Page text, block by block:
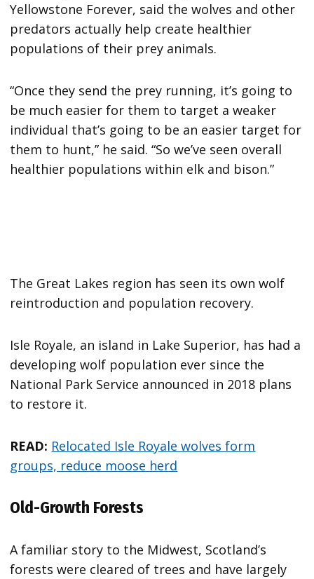
Yellowstone Forever, said the wolves and other
predators actually help create healthier
populations of their prey animals.
“Once they send the prey running, it’s going to
be much easier for them to target a weaker
individual that’s going to be an easier target for
them to hunt,” he said. “So we’ve seen overall
healthier populations within elk and bison.”
The Great Lakes region has seen its own wolf
reintroduction and population recovery.
Isle Royale, an island in Lake Superior, has had a
developing wolf population ever since the
National Park Service announced in 2018 plans
to restore it.
READ: Relocated Isle Royale wolves form
groups, reduce moose herd
Old-Growth Forests
A familiar story to the Midwest, Scotland’s
forests were cleared of trees and have largely